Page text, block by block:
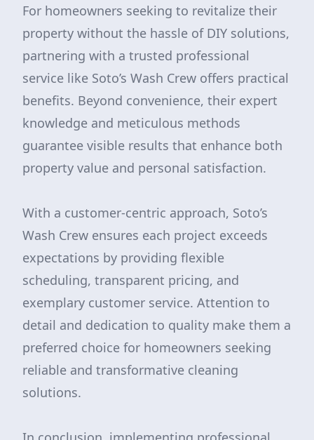
For homeowners seeking to revitalize their
property without the hassle of DIY solutions,
partnering with a trusted professional
service like Soto’s Wash Crew offers practical
benefits. Beyond convenience, their expert
knowledge and meticulous methods
guarantee visible results that enhance both
property value and personal satisfaction.
With a customer-centric approach, Soto’s
Wash Crew ensures each project exceeds
expectations by providing flexible
scheduling, transparent pricing, and
exemplary customer service. Attention to
detail and dedication to quality make them a
preferred choice for homeowners seeking
reliable and transformative cleaning
solutions.